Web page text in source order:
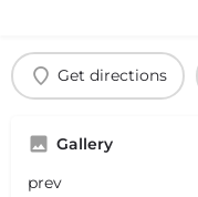
Get directions
Gallery
prev